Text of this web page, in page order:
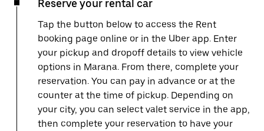
Reserve your rental car
Tap the button below to access the Rent
booking page online or in the Uber app. Enter
your pickup and dropoff details to view vehicle
options in Marana. From there, complete your
reservation. You can pay in advance or at the
counter at the time of pickup. Depending on
your city, you can select valet service in the app,
then complete your reservation to have your